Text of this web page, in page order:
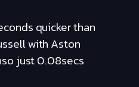
quicker than
with Aston
just 0.08secs